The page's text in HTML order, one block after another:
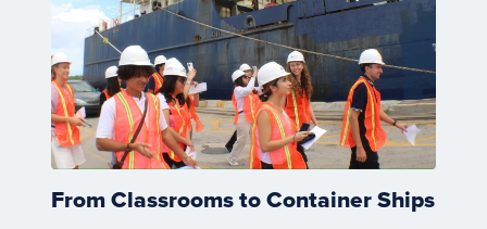
From Classrooms to Container Ships